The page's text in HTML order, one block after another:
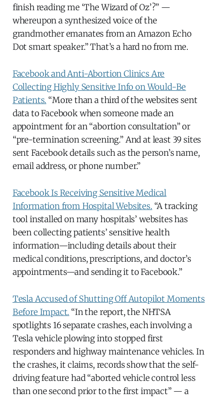
finish reading me ‘The Wizard of Oz’?” —
whereupon a synthesized voice of the
grandmother emanates from an Amazon Echo
Dot smart speaker.” That’s a hard no from me.
Facebook and Anti-Abortion Clinics Are
Collecting Highly Sensitive Info on Would-Be
Patients. “More than a third of the websites sent
data to Facebook when someone made an
appointment for an “abortion consultation” or
“pre-termination screening.” And at least 39 sites
sent Facebook details such as the person’s name,
email address, or phone number.”
Facebook Is Receiving Sensitive Medical
Information from Hospital Websites. “A tracking
tool installed on many hospitals’ websites has
been collecting patients’ sensitive health
information—including details about their
medical conditions, prescriptions, and doctor’s
appointments—and sending it to Facebook.”
Tesla Accused of Shutting Off Autopilot Moments
Before Impact. “In the report, the NHTSA
spotlights 16 separate crashes, each involving a
Tesla vehicle plowing into stopped first
responders and highway maintenance vehicles. In
the crashes, it claims, records show that the self-
driving feature had “aborted vehicle control less
than one second prior to the first impact” — a